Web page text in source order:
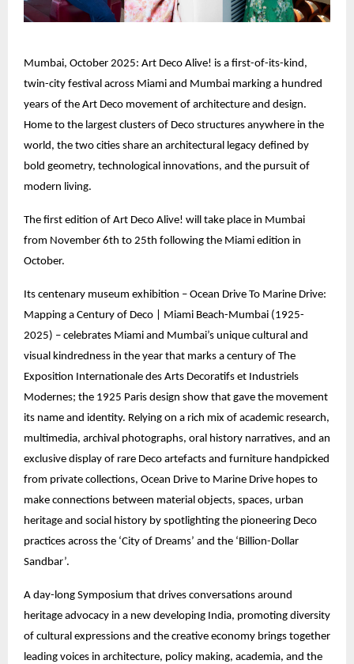
Mumbai, October 2025: Art Deco Alive! is a first-of-its-kind,
twin-city festival across Miami and Mumbai marking a hundred
years of the Art Deco movement of architecture and design.
Home to the largest clusters of Deco structures anywhere in the
world, the two cities share an architectural legacy defined by
bold geometry, technological innovations, and the pursuit of
modern living.
The first edition of Art Deco Alive! will take place in Mumbai
from November 6th to 25th following the Miami edition in
October.
Its centenary museum exhibition – Ocean Drive To Marine Drive:
Mapping a Century of Deco | Miami Beach-Mumbai (1925-
2025) – celebrates Miami and Mumbai’s unique cultural and
visual kindredness in the year that marks a century of The
Exposition Internationale des Arts Decoratifs et Industriels
Modernes; the 1925 Paris design show that gave the movement
its name and identity. Relying on a rich mix of academic research,
multimedia, archival photographs, oral history narratives, and an
exclusive display of rare Deco artefacts and furniture handpicked
from private collections, Ocean Drive to Marine Drive hopes to
make connections between material objects, spaces, urban
heritage and social history by spotlighting the pioneering Deco
practices across the ‘City of Dreams’ and the ‘Billion-Dollar
Sandbar’.
A day-long Symposium that drives conversations around
heritage advocacy in a new developing India, promoting diversity
of cultural expressions and the creative economy brings together
leading voices in architecture, policy making, academia, and the